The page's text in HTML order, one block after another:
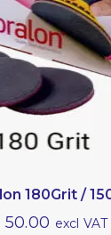
180Grit /
50.00 excl VAT